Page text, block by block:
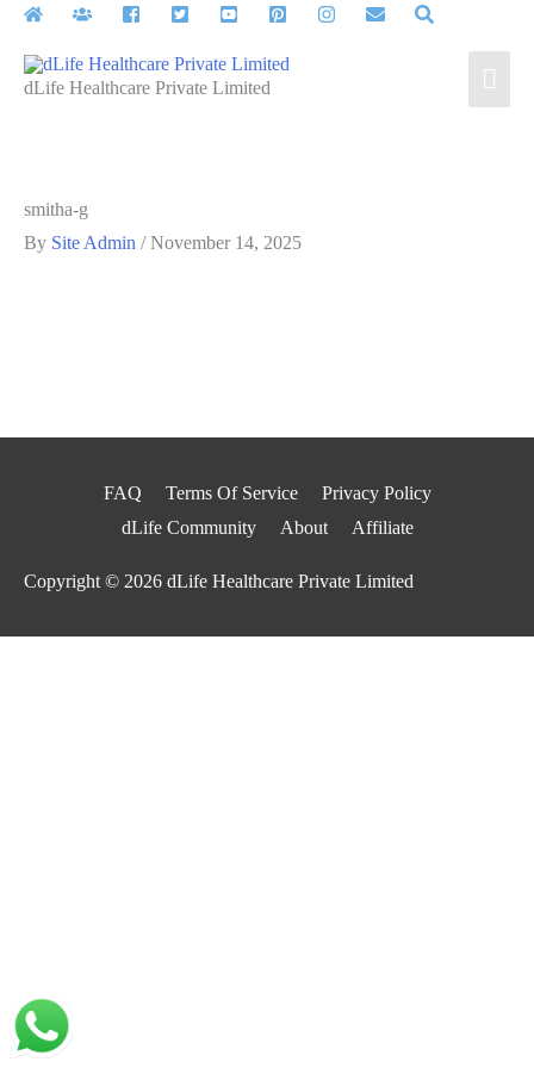
Skip
contentdLife Healthcare Private Limited
smitha-g
By Site Admin /November 14, 2025
FAQ Terms Of Service
Privacy Policy
dLife Community
About Affiliate
Copyright © 2026 dLife Healthcare Private Limited